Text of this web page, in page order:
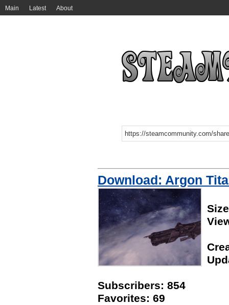
Main Latest About
Download: Argon
Subscribers: 854
Favorites: 69